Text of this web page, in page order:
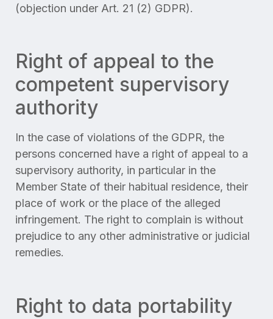
(objection under Art. 21 (2) GDPR).
Right of appeal to the
competent supervisory
authority
In the case of violations of the GDPR, the
persons concerned have a right of appeal to a
supervisory authority, in particular in the
Member State of their habitual residence, their
place of work or the place of the alleged
infringement. The right to complain is without
prejudice to any other administrative or judicial
remedies.
Right to data portability